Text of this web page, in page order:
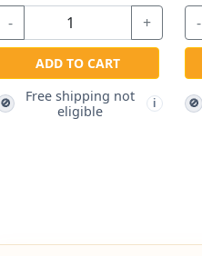
- +
ADD TO CART
🚫
Free shipping not
eligible
i
-
🚫